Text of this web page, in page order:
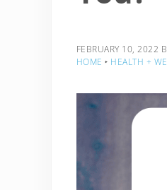
FEBRUARY 10, 2022
HOME ‣ HEALTH +